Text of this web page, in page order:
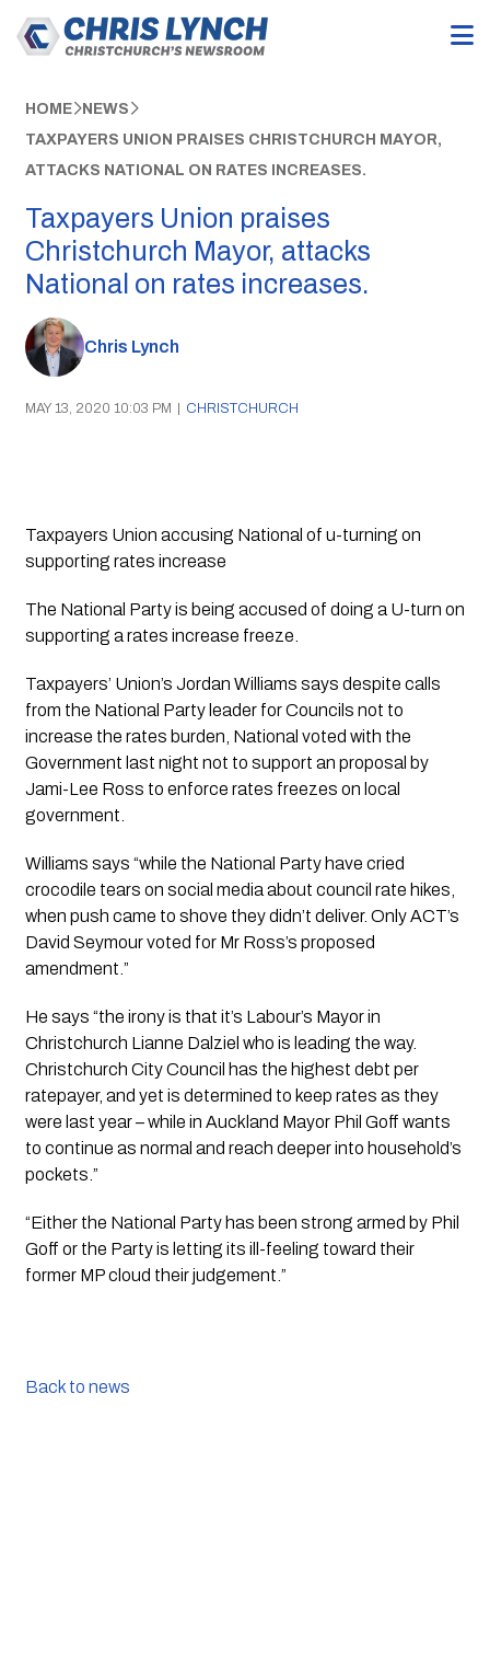
HOME NEWS
TAXPAYERS UNION PRAISES CHRISTCHURCH MAYOR,
ATTACKS NATIONAL ON RATES INCREASES.
Taxpayers Union praises
Christchurch Mayor, attacks
National on rates increases.
Chris Lynch
MAY 13, 2020 10:03 PM | CHRISTCHURCH
Taxpayers Union accusing National of u-turning on
supporting rates increase
The National Party is being accused of doing a U-turn on
supporting a rates increase freeze.
Taxpayers’ Union’s Jordan Williams says despite calls
from the National Party leader for Councils not to
increase the rates burden, National voted with the
Government last night not to support an proposal by
Jami-Lee Ross to enforce rates freezes on local
government.
Williams says “while the National Party have cried
crocodile tears on social media about council rate hikes,
when push came to shove they didn’t deliver. Only ACT’s
David Seymour voted for Mr Ross’s proposed
amendment.”
He says “the irony is that it’s Labour’s Mayor in
Christchurch Lianne Dalziel who is leading the way.
Christchurch City Council has the highest debt per
ratepayer, and yet is determined to keep rates as they
were last year – while in Auckland Mayor Phil Goff wants
to continue as normal and reach deeper into household’s
pockets.”
“Either the National Party has been strong armed by Phil
Goff or the Party is letting its ill-feeling toward their
former MP cloud their judgement.”
Back to news